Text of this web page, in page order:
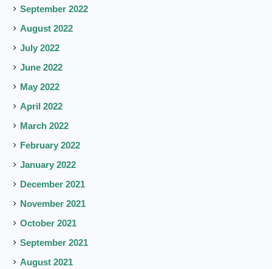
September 2022
August 2022
July 2022
June 2022
May 2022
April 2022
March 2022
February 2022
January 2022
December 2021
November 2021
October 2021
September 2021
August 2021